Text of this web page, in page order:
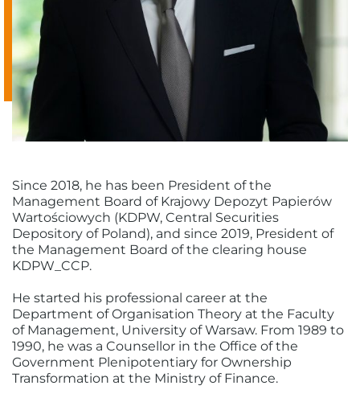
Since 2018, he has been President of the
Management Board of Krajowy Depozyt Papierów
Wartościowych (KDPW, Central Securities
Depository of Poland), and since 2019, President of
the Management Board of the clearing house
KDPW_CCP.
He started his professional career at the
Department of Organisation Theory at the Faculty
of Management, University of Warsaw. From 1989 to
1990, he was a Counsellor in the Office of the
Government Plenipotentiary for Ownership
Transformation at the Ministry of Finance.